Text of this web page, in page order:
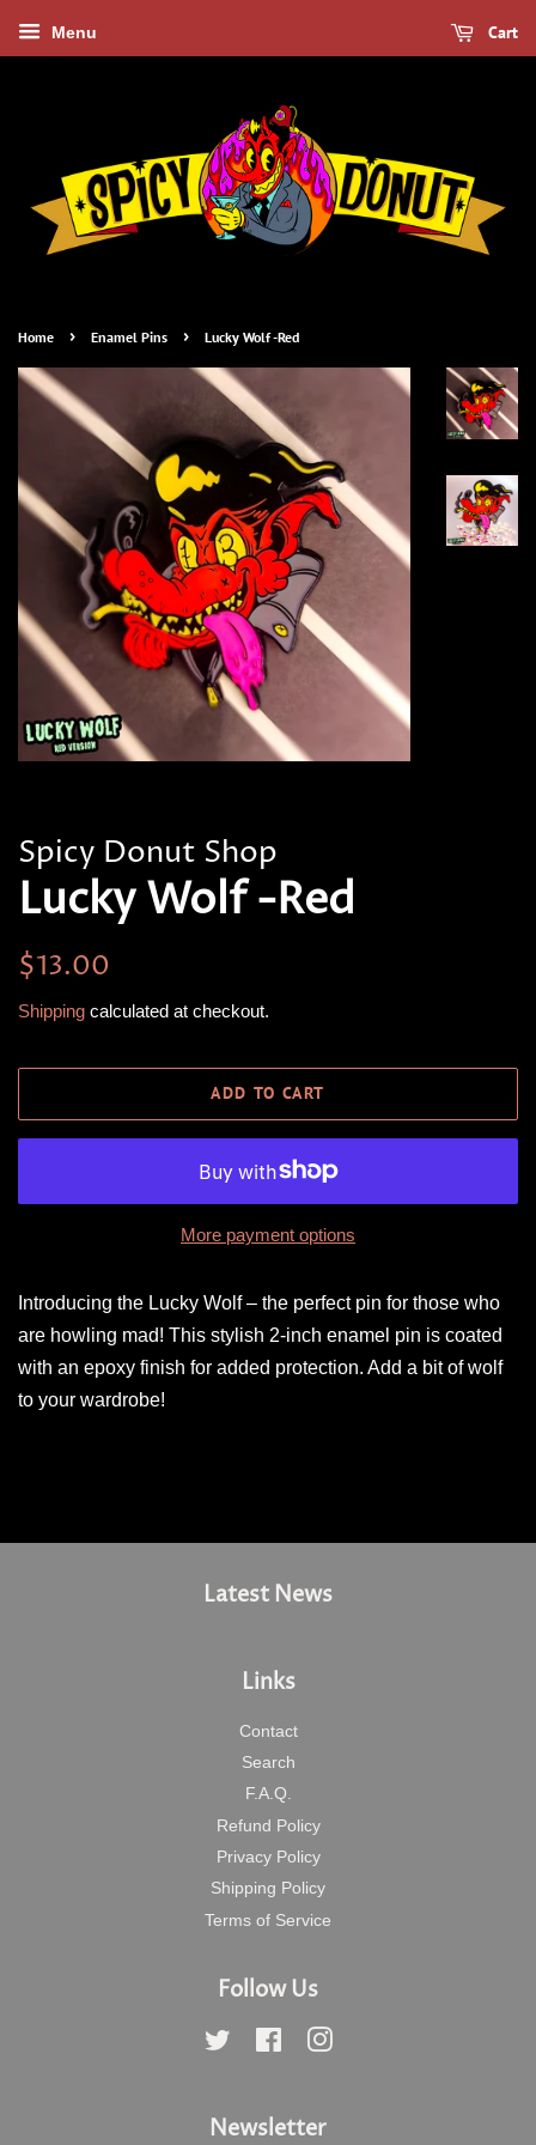
Menu Cart
Home › Enamel Pins › Lucky Wolf -Red
Spicy Donut Shop
Lucky Wolf -Red
Regular
$13.00
Shipping calculated at checkout.
ADD TO CART
More payment options
Introducing the Lucky Wolf – the perfect pin for those who
are howling mad! This stylish 2-inch enamel pin is coated
with an epoxy finish for added protection. Add a bit of wolf
to your wardrobe!
Latest News
Links
Contact
Search
F.A.Q.
Refund Policy
Privacy Policy
Shipping Policy
Terms of Service
Follow Us
Twitter Facebook
Newsletter